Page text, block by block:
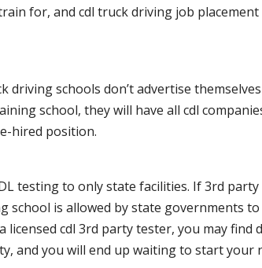
for, and cdl truck driving job placement
schools don’t advertise
school, they will have all cdl
hired position.
testing to only state facilities. If 3rd party
is allowed by state governments
cdl 3rd party tester, you may find
and you will end up waiting to start your